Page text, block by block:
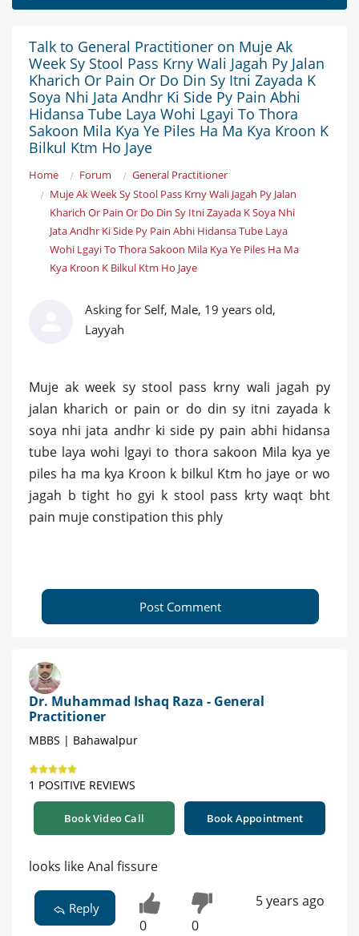
Talk to General Practitioner on Muje Ak
Week Sy Stool Pass Krny Wali Jagah Py Jalan
Kharich Or Pain Or Do Din Sy Itni Zayada K
Soya Nhi Jata Andhr Ki Side Py Pain Abhi
Hidansa Tube Laya Wohi Lgayi To Thora
Sakoon Mila Kya Ye Piles Ha Ma Kya Kroon K
Bilkul Ktm Ho Jaye
Home Forum
General Practitioner
Muje Ak Week Sy Stool Pass Krny Wali Jagah Py Jalan
Kharich Or Pain Or Do Din Sy Itni Zayada K Soya Nhi
Jata Andhr Ki Side Py Pain Abhi Hidansa Tube Laya
Wohi Lgayi To Thora Sakoon Mila Kya Ye Piles Ha Ma
Kya Kroon K Bilkul Ktm Ho Jaye
Asking for Self, Male, 19 years old,
Layyah
Muje ak week sy stool pass krny wali jagah py
jalan kharich or pain or do din sy itni zayada k
soya nhi jata andhr ki side py pain abhi hidansa
tube laya wohi lgayi to thora sakoon Mila kya ye
piles ha ma kya Kroon k bilkul Ktm ho jaye or wo
jagah b tight ho gyi k stool pass krty waqt bht
pain muje constipation this phly
Post Comment
Dr. Muhammad Ishaq Raza - General
Practitioner
MBBS | Bahawalpur
1 POSITIVE REVIEWS
Book Video Call Book Appointment
looks like Anal fissure
Reply
0 0
5 years ago